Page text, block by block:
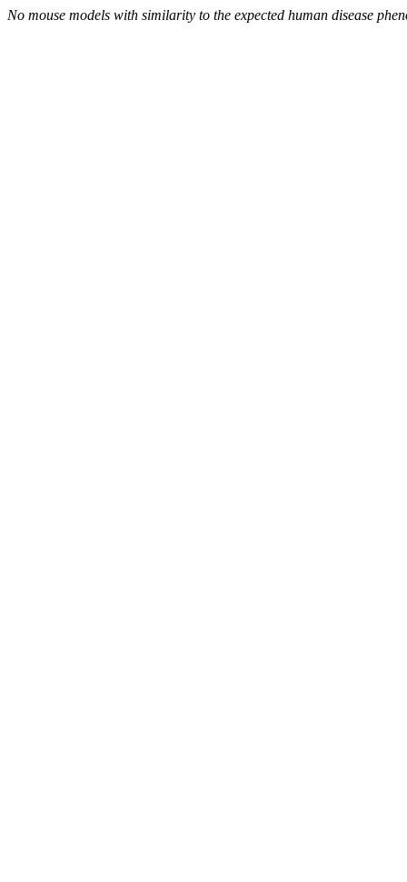
No mouse models with similarity to the expected human disease